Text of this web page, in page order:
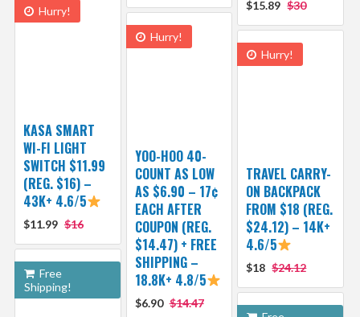
$15.89 $30
Hurry!
KASA SMART
WI-FI LIGHT
SWITCH $11.99
(REG. $16) –
43K+ 4.6/5
$11.99 $16
Hurry!
YOO-HOO 40-
COUNT AS LOW
AS $6.90 – 17¢
EACH AFTER
COUPON (REG.
$14.47) + FREE
SHIPPING –
18.8K+ 4.8/5
$6.90 $14.47
Hurry!
TRAVEL CARRY-
ON BACKPACK
FROM $18 (REG.
$24.12) – 14K+
4.6/5
$18 $24.12
Free
Shipping!